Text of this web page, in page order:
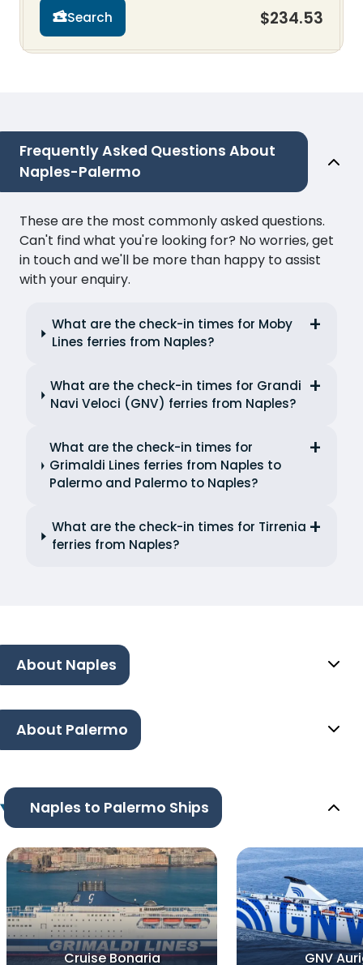
Search $234.53
Frequently Asked Questions About
Naples-Palermo
These are the most commonly asked questions.
Can't find what you're looking for? No worries, get
in touch and we'll be more than happy to assist
with your enquiry.
What are the check-in times for Moby
Lines ferries from Naples?
What are the check-in times for Grandi
Navi Veloci (GNV) ferries from Naples?
What are the check-in times for
Grimaldi Lines ferries from Naples to
Palermo and Palermo to Naples?
What are the check-in times for Tirrenia
ferries from Naples?
About Naples
About Palermo
Naples to Palermo Ships
Cruise Bonaria GNV